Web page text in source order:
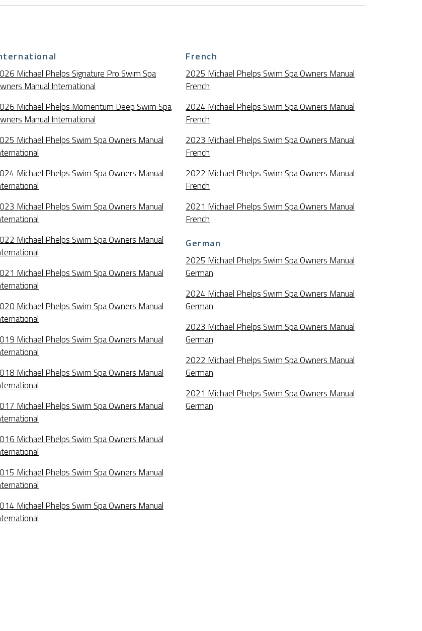
Michael Phelps Signature Pro Swim Spa
Manual International
Michael Phelps Momentum Deep Swim Spa
Manual International
Michael Phelps Swim Spa Owners Manual
Michael Phelps Swim Spa Owners Manual
Michael Phelps Swim Spa Owners Manual
Michael Phelps Swim Spa Owners Manual
Michael Phelps Swim Spa Owners Manual
Michael Phelps Swim Spa Owners Manual
Michael Phelps Swim Spa Owners Manual
Michael Phelps Swim Spa Owners Manual
Michael Phelps Swim Spa Owners Manual
Michael Phelps Swim Spa Owners Manual
Michael Phelps Swim Spa Owners Manual
Michael Phelps Swim Spa Owners Manual
French
2025 Michael Phelps Swim Spa Owners Manual
French
2024 Michael Phelps Swim Spa Owners Manual
French
2023 Michael Phelps Swim Spa Owners Manual
French
2022 Michael Phelps Swim Spa Owners Manual
French
2021 Michael Phelps Swim Spa Owners Manual
French
German
2025 Michael Phelps Swim Spa Owners Manual
German
2024 Michael Phelps Swim Spa Owners Manual
German
2023 Michael Phelps Swim Spa Owners Manual
German
2022 Michael Phelps Swim Spa Owners Manual
German
2021 Michael Phelps Swim Spa Owners Manual
German